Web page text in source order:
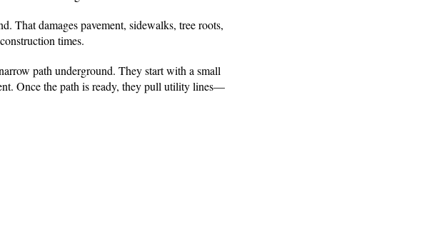
That damages pavement, sidewalks, tree roots,
times.
path underground. They start with a small
Once the path is ready, they pull utility lines—